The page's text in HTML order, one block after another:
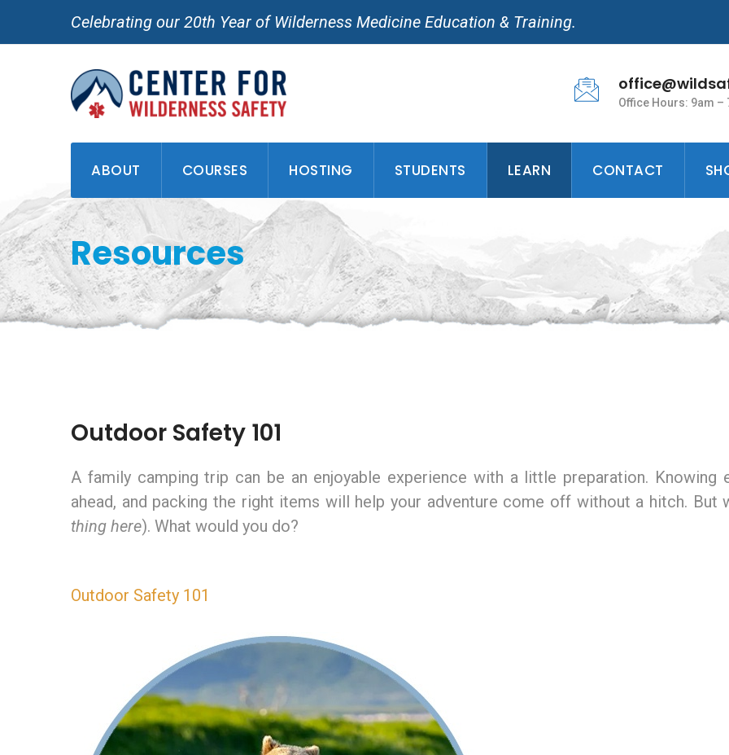
Celebrating our 20th Year of Wilderness Medicine Education & Training.
Office Hours: 9am –
ABOUT COURSES HOSTING STUDENTS LEARN CONTACT
Resources
Outdoor Safety 101
A family camping trip can be an enjoyable experience with a little preparation. Knowing
ahead, and packing the right items will help your adventure come off without a hitch. But
thing here). What would you do?
Outdoor Safety 101